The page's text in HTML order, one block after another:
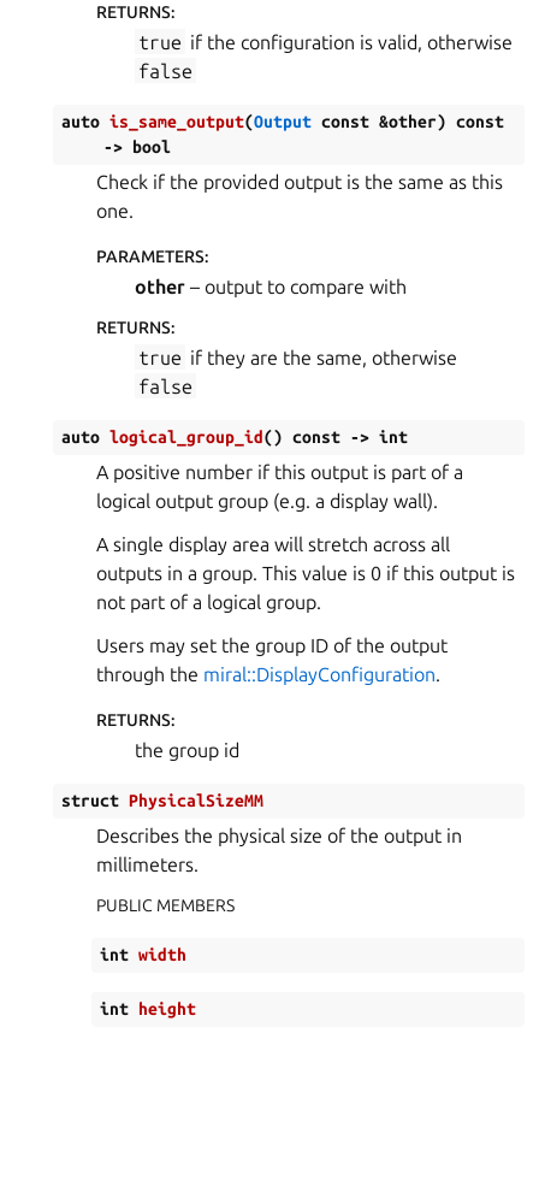
RETURNS:
true if the configuration is valid, otherwise
false
auto is_same_output(Output const &other) const
-> bool
Check if the provided output is the same as this
one.
PARAMETERS:
other – output to compare with
RETURNS:
true if they are the same, otherwise
false
auto logical_group_id() const -> int
A positive number if this output is part of a
logical output group (e.g. a display wall).
A single display area will stretch across all
outputs in a group. This value is 0 if this output is
not part of a logical group.
Users may set the group ID of the output
through the miral::DisplayConfiguration
RETURNS:
the group id
struct PhysicalSizeMM
Describes the physical size of the output in
millimeters.
PUBLIC MEMBERS
int width
int height